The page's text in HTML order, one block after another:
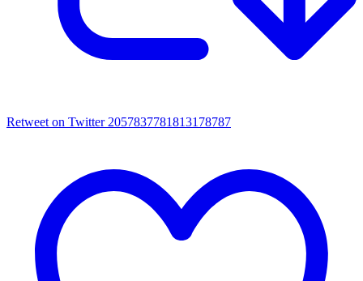
Retweet on Twitter 2057837781813178787